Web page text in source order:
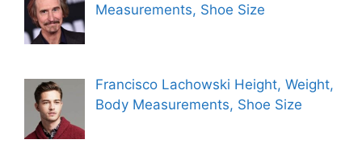
Measurements, Shoe Size
Francisco Lachowski Height, Weight,
Body Measurements, Shoe Size